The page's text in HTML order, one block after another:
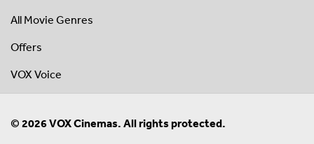
All Movie Genres
Offers
VOX Voice
© 2026 VOX Cinemas. All rights protected.